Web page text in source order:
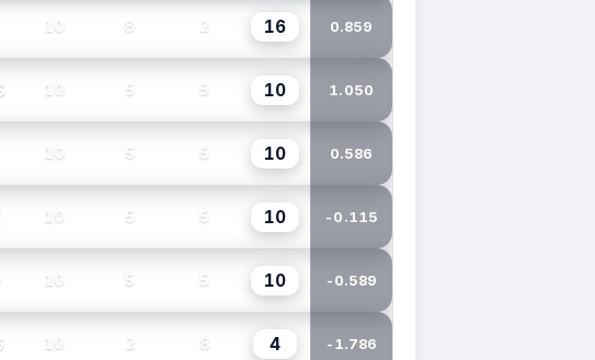
10 8 2 16 0.859
10 5 5 10 1.050
10 5 5 10 0.586
10 5 5 10 -0.115
10 5 5 10 -0.589
10 2 8 4 -1.786